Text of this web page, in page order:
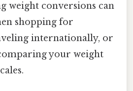
weight conversions can
shopping for
internationally, or
your weight